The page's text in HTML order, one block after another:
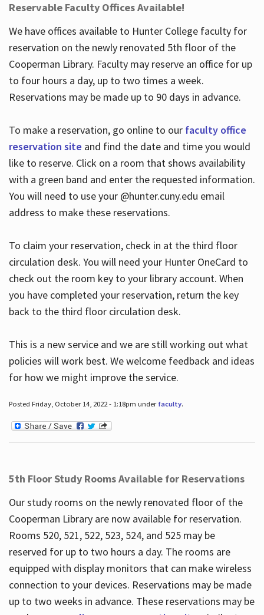
Reservable Faculty Offices Available!
We have offices available to Hunter College faculty for
reservation on the newly renovated 5th floor of the
Cooperman Library. Faculty may reserve an office for up
to four hours a day, up to two times a week.
Reservations may be made up to 90 days in advance.
To make a reservation, go online to our faculty office
reservation site and find the date and time you would
like to reserve. Click on a room that shows availability
with a green band and enter the requested information.
You will need to use your @hunter.cuny.edu email
address to make these reservations.
To claim your reservation, check in at the third floor
circulation desk. You will need your Hunter OneCard to
check out the room key to your library account. When
you have completed your reservation, return the key
back to the third floor circulation desk.
This is a new service and we are still working out what
policies will work best. We welcome feedback and ideas
for how we might improve the service.
Posted Friday, October 14, 2022 - 1:18pm under faculty.
5th Floor Study Rooms Available for Reservations
Our study rooms on the newly renovated floor of the
Cooperman Library are now available for reservation.
Rooms 520, 521, 522, 523, 524, and 525 may be
reserved for up to two hours a day. The rooms are
equipped with display monitors that can make wireless
connection to your devices. Reservations may be made
up to two weeks in advance. These reservations may be